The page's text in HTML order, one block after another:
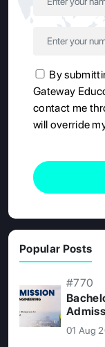
By
Gateway
contact me
will override
Popular Posts
#770
01 Aug